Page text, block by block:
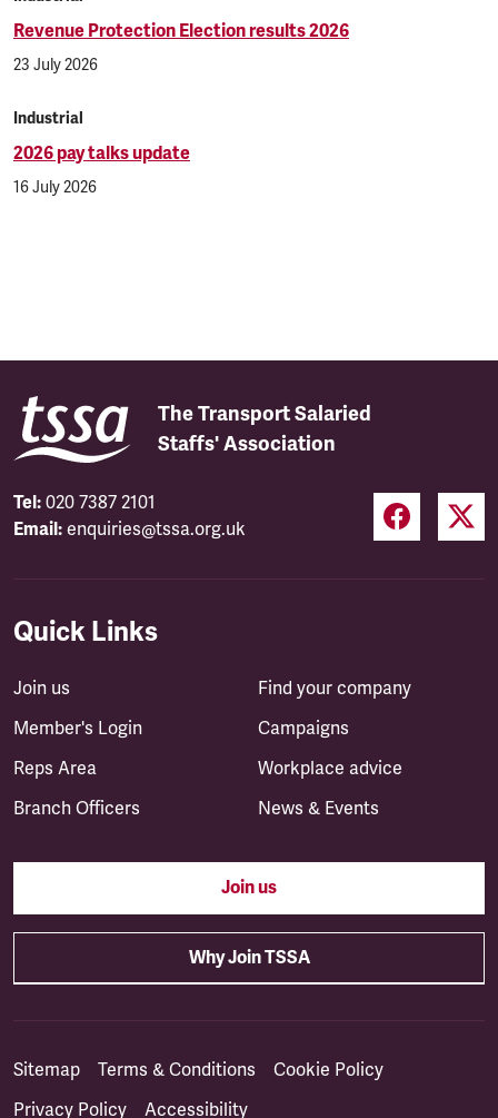
Revenue Protection Election results 2026
23 July 2026
Industrial
2026 pay talks update
16 July 2026
The Transport Salaried
Staffs' Association
Tel: 020 7387 2101
Email: enquiries@tssa.org.uk
Quick Links
Join us
Member's Login
Reps Area
Branch Officers
Find your company
Campaigns
Workplace advice
News & Events
Join us
Why Join TSSA
Sitemap Terms & Conditions
Cookie Policy
Privacy Policy
Accessibility